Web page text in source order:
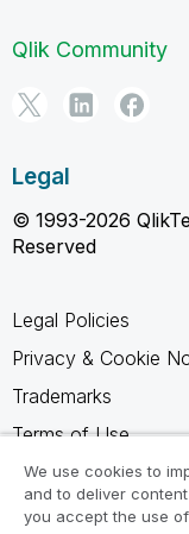
Qlik Community
Legal
© 1993-2026
Reserved
Legal Policies
Privacy & Cookie
Trademarks
Terms of Use
Legal Agreements
Product Terms
We use cookies to
and to deliver content
you accept the use